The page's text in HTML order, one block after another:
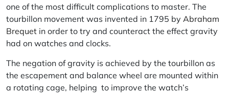
one of the most difficult complications to master. The
tourbillon movement was invented in 1795 by Abraham
Brequet in order to try and counteract the effect gravity
had on watches and clocks.
The negation of gravity is achieved by the tourbillon as
the escapement and balance wheel are mounted within
a rotating cage, helping to improve the watch’s